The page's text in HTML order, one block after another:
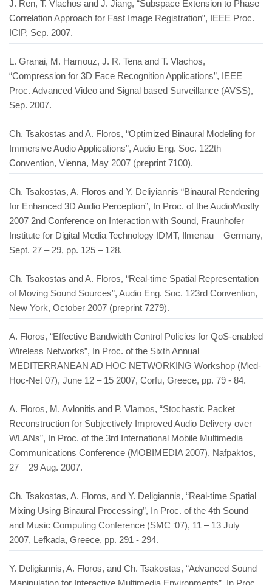
J. Ren, T. Vlachos and J. Jiang, “Subspace Extension to Phase
Correlation Approach for Fast Image Registration”, IEEE Proc.
ICIP, Sep. 2007.
L. Granai, M. Hamouz, J. R. Tena and T. Vlachos,
“Compression for 3D Face Recognition Applications”, IEEE
Proc. Advanced Video and Signal based Surveillance (AVSS),
Sep. 2007.
Ch. Tsakostas and A. Floros, “Optimized Binaural Modeling for
Immersive Audio Applications”, Audio Eng. Soc. 122th
Convention, Vienna, May 2007 (preprint 7100).
Ch. Tsakostas, A. Floros and Y. Deliyiannis “Binaural Rendering
for Enhanced 3D Audio Perception”, In Proc. of the AudioMostly
2007 2nd Conference on Interaction with Sound, Fraunhofer
Institute for Digital Media Technology IDMT, Ilmenau – Germany,
Sept. 27 – 29, pp. 125 – 128.
Ch. Tsakostas and A. Floros, “Real-time Spatial Representation
of Moving Sound Sources”, Audio Eng. Soc. 123rd Convention,
New York, October 2007 (preprint 7279).
A. Floros, “Effective Bandwidth Control Policies for QoS-enabled
Wireless Networks”, In Proc. of the Sixth Annual
MEDITERRANEAN AD HOC NETWORKING Workshop (Med-
Hoc-Net 07), June 12 – 15 2007, Corfu, Greece, pp. 79 - 84.
A. Floros, M. Avlonitis and P. Vlamos, “Stochastic Packet
Reconstruction for Subjectively Improved Audio Delivery over
WLANs”, In Proc. of the 3rd International Mobile Multimedia
Communications Conference (MOBIMEDIA 2007), Nafpaktos,
27 – 29 Aug. 2007.
Ch. Tsakostas, A. Floros, and Y. Deligiannis, “Real-time Spatial
Mixing Using Binaural Processing”, In Proc. of the 4th Sound
and Music Computing Conference (SMC ‘07), 11 – 13 July
2007, Lefkada, Greece, pp. 291 - 294.
Y. Deligiannis, A. Floros, and Ch. Tsakostas, “Advanced Sound
Manipulation for Interactive Multimedia Environments”, In Proc.